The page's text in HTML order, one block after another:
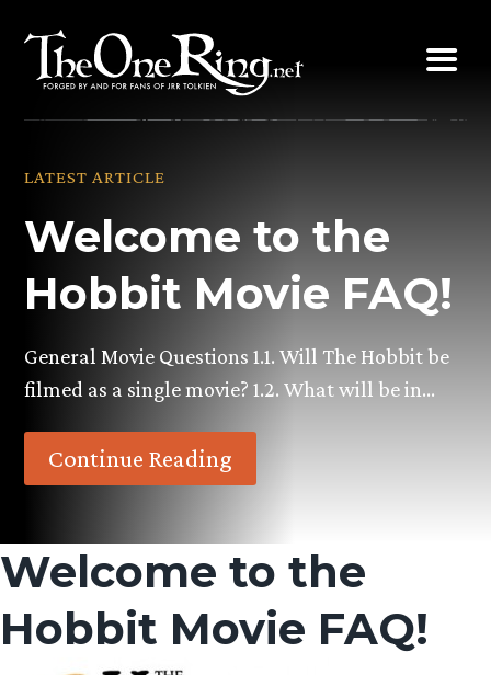
content
LATEST ARTICLE
Welcome to the
Hobbit Movie FAQ!
General Movie Questions 1.1. Will The Hobbit be
filmed as a single movie? 1.2. What will be in…
Continue Reading
Welcome to the
Hobbit Movie FAQ!